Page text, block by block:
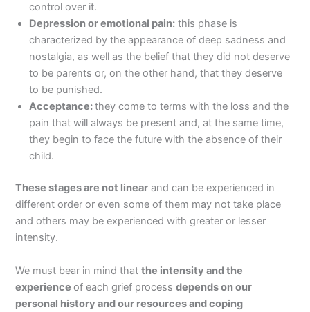
control over it.
Depression or emotional pain: this phase is
characterized by the appearance of deep sadness and
nostalgia, as well as the belief that they did not deserve
to be parents or, on the other hand, that they deserve
to be punished.
Acceptance:they come to terms with the loss and the
pain that will always be present and, at the same time,
they begin to face the future with the absence of their
child.
These stages are not linear and can be experienced in
different order or even some of them may not take place
and others may be experienced with greater or lesser
intensity.
We must bear in mind thatthe intensity and the
experienceof each grief processdepends on our
personal history and our resources and coping